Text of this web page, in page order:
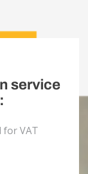
service
for VAT